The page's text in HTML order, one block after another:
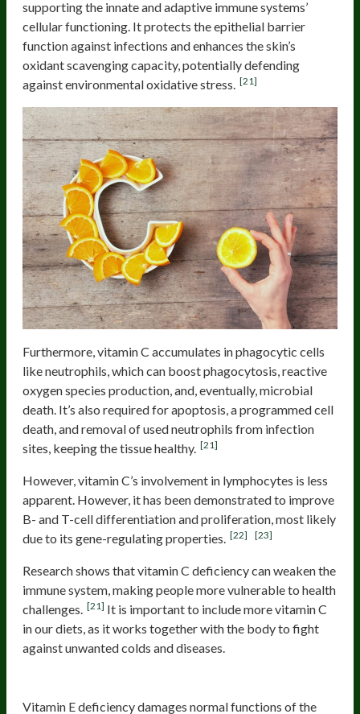
supporting the innate and adaptive immune systems’
cellular functioning. It protects the epithelial barrier
function against infections and enhances the skin’s
oxidant scavenging capacity, potentially defending
against environmental oxidative stress.
[21]
Furthermore, vitamin C accumulates in phagocytic cells
like neutrophils, which can boost phagocytosis, reactive
oxygen species production, and, eventually, microbial
death. It’s also required for apoptosis, a programmed cell
death, and removal of used neutrophils from infection
sites, keeping the tissue healthy. [21]
However, vitamin C’s involvement in lymphocytes is less
apparent. However, it has been demonstrated to improve
B- and T-cell differentiation and proliferation, most likely
due to its gene-regulating properties. [22] [23]
Research shows that vitamin C deficiency can weaken the
immune system, making people more vulnerable to health
challenges. [21] It is important to include more vitamin C
in our diets, as it works together with the body to fight
against unwanted colds and diseases.
Vitamin E deficiency damages normal functions of the